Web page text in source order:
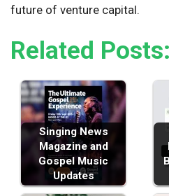
future of venture capital.
Related Posts:
Singing News
Magazine and
Gospel Music
Updates